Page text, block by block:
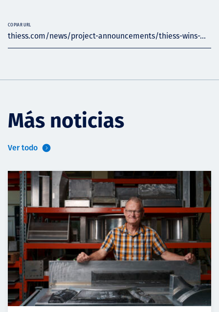
thiess.com/news/project-announcements/thiess-wins-...
COPIAR URL
Más noticias
Ver todo